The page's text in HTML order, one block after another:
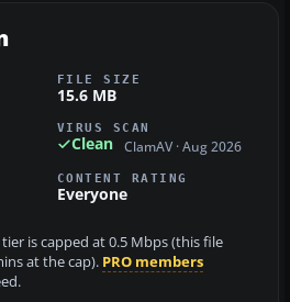
FILE SIZE
15.6 MB
VIRUS SCAN
Clean ClamAV · Aug 2026
CONTENT RATING
Everyone
tier is capped at 0.5 Mbps (this file
at the cap). PRO members